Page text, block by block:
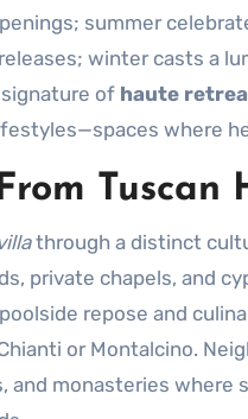
summer
winter casts a
of haute
where
through a distinct
private chapels, and
repose and
or Montalcino.
and monasteries